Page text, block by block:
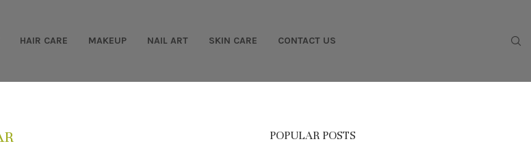
HAIR CARE MAKEUP NAIL ART SKIN CARE CONTACT US
POPULAR POSTS